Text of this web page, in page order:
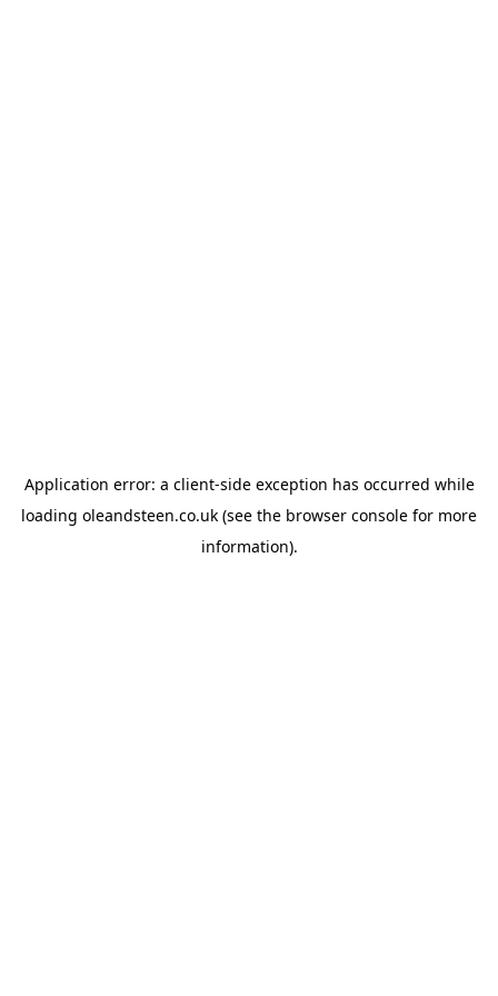
Application error: a client-side exception has occurred while
loading oleandsteen.co.uk (see the browser console for more
information).